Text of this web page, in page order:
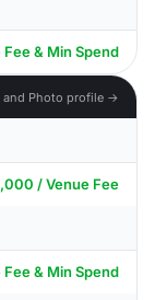
& Min Spend
and Photo profile →
/ Venue Fee
& Min Spend